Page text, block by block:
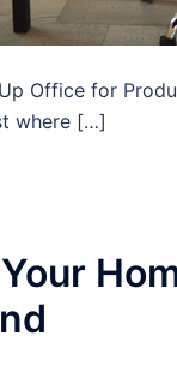
Office for
where […]